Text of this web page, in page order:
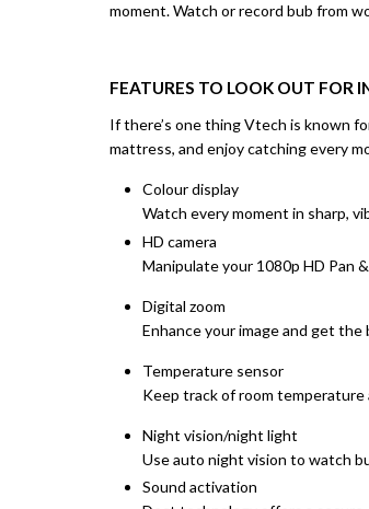
moment. Watch or record bub from
FEATURES TO LOOK OUT FOR
If there’s one thing Vtech is known
mattress, and enjoy catching every
Colour display
Watch every moment in sharp,
HD camera
Manipulate your 1080p HD Pan
Digital zoom
Enhance your image and get
Temperature sensor
Keep track of room
Night vision/night light
Use auto night vision to watch
Sound activation